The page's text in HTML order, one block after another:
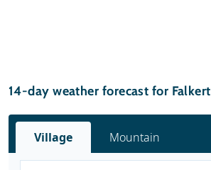
14-day weather forecast for Falkert
Village Mountain